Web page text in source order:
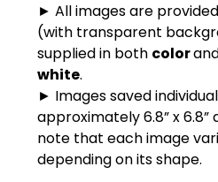
► All images are
(with transparent
supplied in both color
white.
► Images saved
approximately 6.8” x 6.8”
note that each image
depending on its shape.